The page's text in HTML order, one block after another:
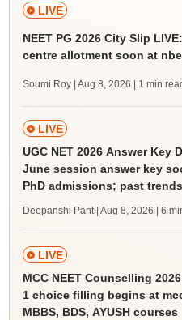
LIVE
NEET PG 2026 City Slip
centre allotment soon at
Soumi Roy | Aug 8, 2026 | 1 min
LIVE
UGC NET 2026 Answer Key
June session answer key
PhD admissions; past trends
Deepanshi Pant | Aug 8, 2026 | 6
LIVE
MCC NEET Counselling
1 choice filling begins at
MBBS, BDS, AYUSH courses